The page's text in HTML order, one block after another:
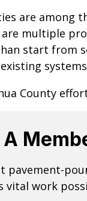
are among
multiple
start from
County
pavement-
vital work